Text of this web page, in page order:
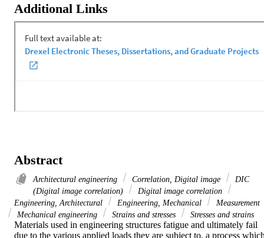
Additional Links
Abstract
Architectural engineering Correlation, Digital image
DIC
(Digital image correlation)
Digital image correlation
Engineering, Architectural
Engineering, Mechanical
Measurement
Mechanical engineering
Strains and stresses Stresses and strains
Materials used in engineering structures fatigue and ultimately fail
due to the various applied loads they are subject to, a process